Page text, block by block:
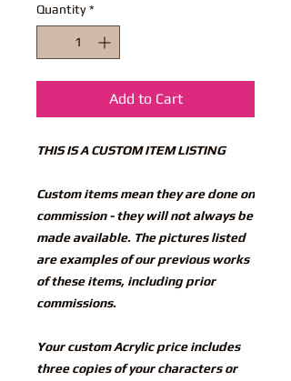
Quantity *
Add to Cart
THIS IS A CUSTOM ITEM LISTING
Custom items mean they are done on
commission - they will not always be
made available. The pictures listed
are examples of our previous works
of these items, including prior
commissions.
Your custom Acrylic price includes
three copies of your characters or